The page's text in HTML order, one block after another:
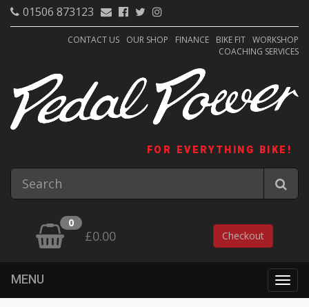
01506 873123
CONTACT US OUR SHOP FINANCE BIKE FIT WORKSHOP
COACHING SERVICES
FOR EVERYTHING BIKE!
0
£0.00 Checkout
MENU